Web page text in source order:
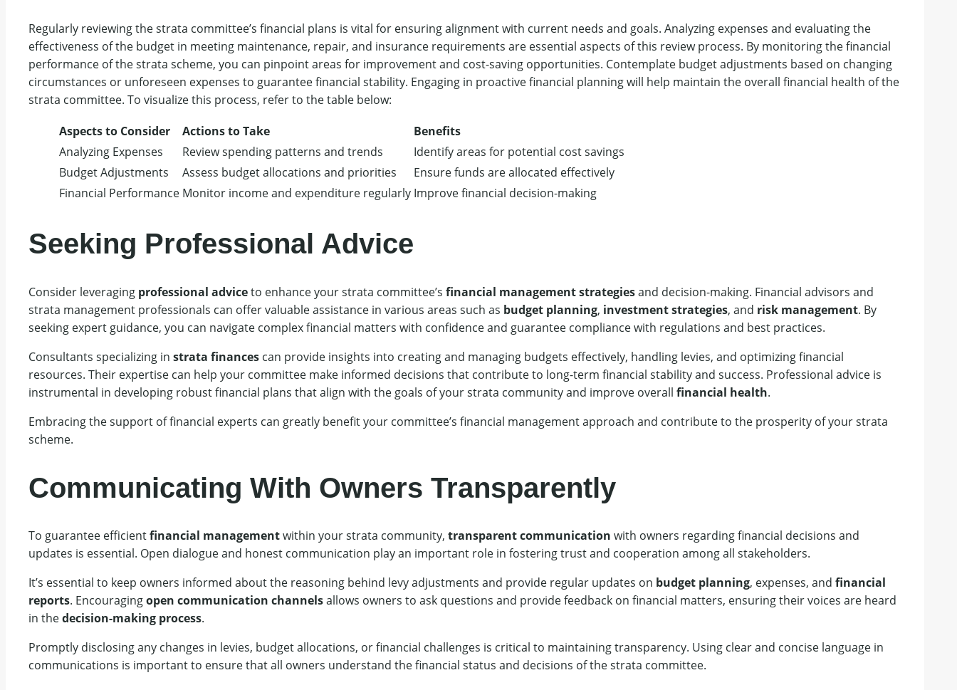
Regularly reviewing the strata committee’s financial plans is vital for ensuring alignment with current needs and goals. Analyzing expenses and evaluating the
effectiveness of the budget in meeting maintenance, repair, and insurance requirements are essential aspects of this review process. By monitoring the financial
performance of the strata scheme, you can pinpoint areas for improvement and cost-saving opportunities. Contemplate budget adjustments based on changing
circumstances or unforeseen expenses to guarantee financial stability. Engaging in proactive financial planning will help maintain the overall financial health of the
strata committee. To visualize this process, refer to the table below:
Aspects to Consider
Actions to Take
Benefits
Analyzing Expenses
Review spending patterns and trends
Identify areas for potential cost savings
Budget Adjustments
Assess budget allocations and priorities
Ensure funds are allocated effectively
Financial Performance Monitor income and expenditure regularly Improve financial decision-making
Seeking Professional Advice
Consider leveraging professional adviceto enhance your strata committee’s financial management strategiesand decision-making. Financial advisors and
strata management professionals can offer valuable assistance in various areas such as budget planning, investment strategies, and risk management. By
seeking expert guidance, you can navigate complex financial matters with confidence and guarantee compliance with regulations and best practices.
Consultants specializing in strata finances can provide insights into creating and managing budgets effectively, handling levies, and optimizing financial
resources. Their expertise can help your committee make informed decisions that contribute to long-term financial stability and success. Professional advice is
instrumental in developing robust financial plans that align with the goals of your strata community and improve overall financial health.
Embracing the support of financial experts can greatly benefit your committee’s financial management approach and contribute to the prosperity of your strata
scheme.
Communicating With Owners Transparently
To guarantee efficientfinancial managementwithin your strata community, transparent communication with owners regarding financial decisions and
updates is essential. Open dialogue and honest communication play an important role in fostering trust and cooperation among all stakeholders.
It’s essential to keep owners informed about the reasoning behind levy adjustments and provide regular updates on budget planning, expenses, and financial
reports. Encouragingopen communication channelsallows owners to ask questions and provide feedback on financial matters, ensuring their voices are heard
in thedecision-making process.
Promptly disclosing any changes in levies, budget allocations, or financial challenges is critical to maintaining transparency. Using clear and concise language in
communications is important to ensure that all owners understand the financial status and decisions of the strata committee.